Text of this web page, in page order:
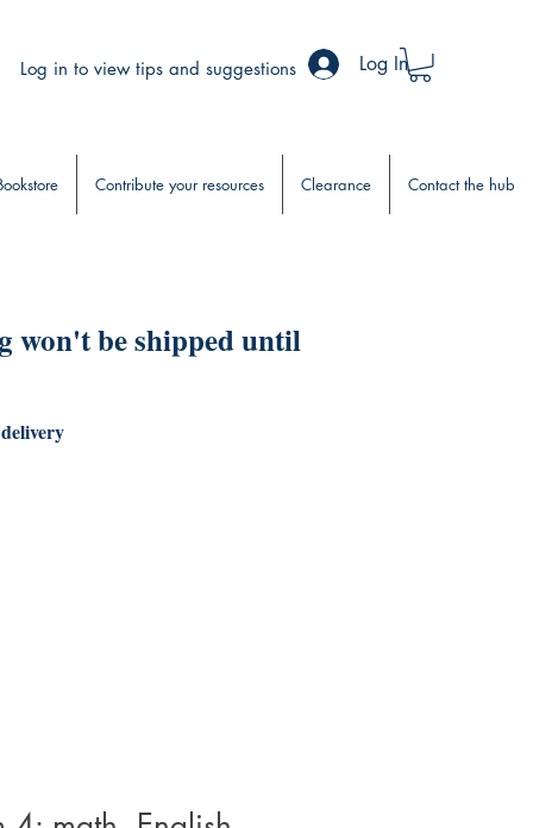
Log In
Log in to view tips and suggestions
won't be shipped until
Contribute your resources Clearance Contact the hub